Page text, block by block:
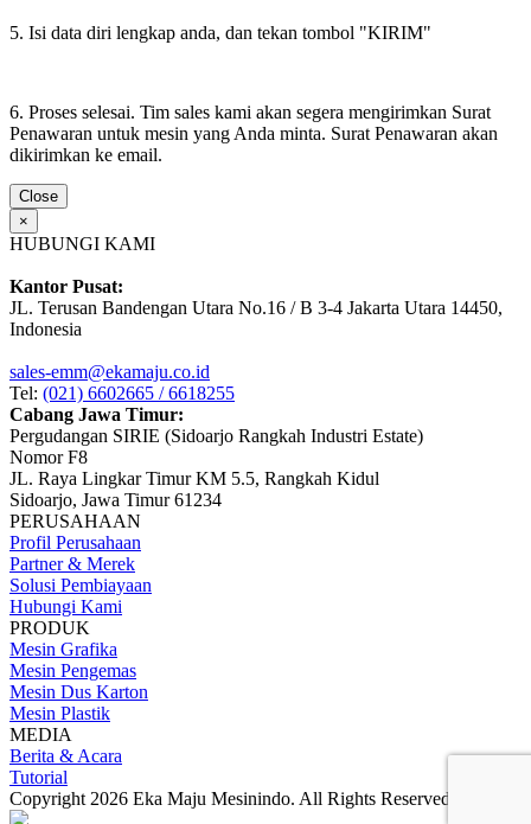
5. Isi data diri lengkap anda, dan tekan tombol "KIRIM"
6. Proses selesai. Tim sales kami akan segera mengirimkan Surat
Penawaran untuk mesin yang Anda minta. Surat Penawaran akan
dikirimkan ke email.
Close
×
HUBUNGI KAMI
Kantor Pusat:
JL. Terusan Bandengan Utara No.16 / B 3-4 Jakarta Utara 14450,
Indonesia
sales-emm@ekamaju.co.id
Tel: (021) 6602665 / 6618255
Cabang Jawa Timur:
Pergudangan SIRIE (Sidoarjo Rangkah Industri Estate)
Nomor F8
JL. Raya Lingkar Timur KM 5.5, Rangkah Kidul
Sidoarjo, Jawa Timur 61234
PERUSAHAAN
Profil Perusahaan
Partner & Merek
Solusi Pembiayaan
Hubungi Kami
PRODUK
Mesin Grafika
Mesin Pengemas
Mesin Dus Karton
Mesin Plastik
MEDIA
Berita & Acara
Tutorial
Copyright 2026 Eka Maju Mesinindo. All Rights Reserved.